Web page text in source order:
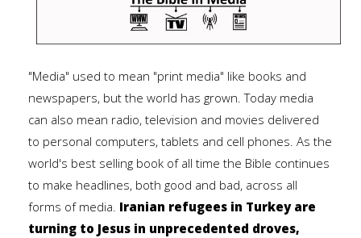
"Media" used to mean "print media" like books and
newspapers, but the world has grown. Today media
can also mean radio, television and movies delivered
to personal computers, tablets and cell phones. As the
world's best selling book of all time the Bible continues
to make headlines, both good and bad, across all
forms of media. Iranian refugees in Turkey are
turning to Jesus in unprecedented droves,